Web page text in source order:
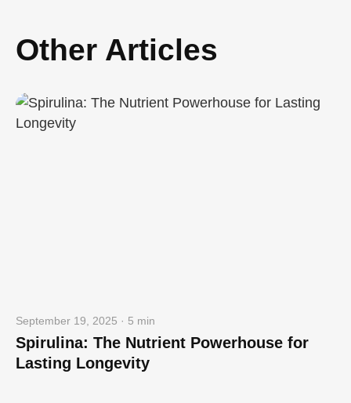
Other Articles
September 19, 2025 · 5 min
Spirulina: The Nutrient Powerhouse for
Lasting Longevity